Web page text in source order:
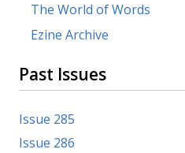
The World of Words
Ezine Archive
Past Issues
Issue 285
Issue 286